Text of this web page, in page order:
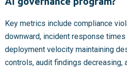
Key metrics include compliance
downward, incident response times
deployment velocity maintaining
controls, audit findings decreasing,